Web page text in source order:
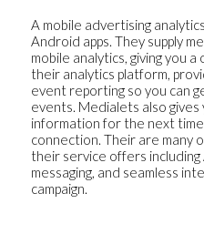
A mobile advertising
Android apps. They supply
mobile analytics, giving you a
their analytics platform,
event reporting so you can
events. Medialets also
information for the next
connection. Their are many
their service offers
messaging, and seamless
campaign.